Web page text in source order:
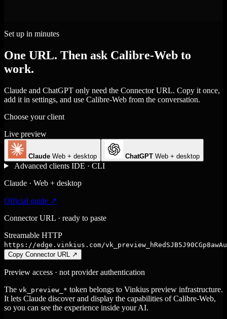
Set up in minutes
One URL. Then ask Calibre-Web to
work.
Claude and ChatGPT only need the Connector URL. Copy it once,
add it in settings, and use Calibre-Web from the conversation.
Choose your client
Live preview
Claude Web + desktop ChatGPT Web + desktop
Advanced clients IDE · CLI
Claude · Web + desktop
Official guide ↗
Connector URL · ready to paste
Streamable HTTP
https://edge.vinkius.com/
Copy Connector URL
↗
Preview access · not provider authentication
The vk_preview_* token belongs to Vinkius preview infrastructure.
It lets Claude discover and display the capabilities of Calibre-Web,
so you can see the experience inside your AI.